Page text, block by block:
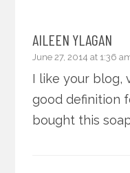
AILEEN YLAGAN
June 27, 2014 at 1:36
I like your blog,
good definition
bought this